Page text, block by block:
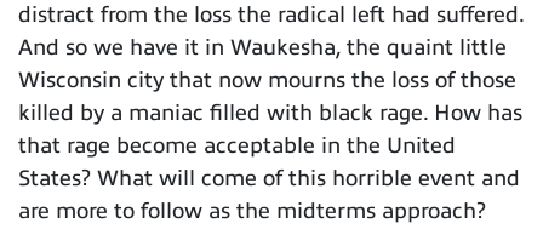
distract from the loss the radical left had suffered.
And so we have it in Waukesha, the quaint little
Wisconsin city that now mourns the loss of those
killed by a maniac filled with black rage. How has
that rage become acceptable in the United
States? What will come of this horrible event and
are more to follow as the midterms approach?